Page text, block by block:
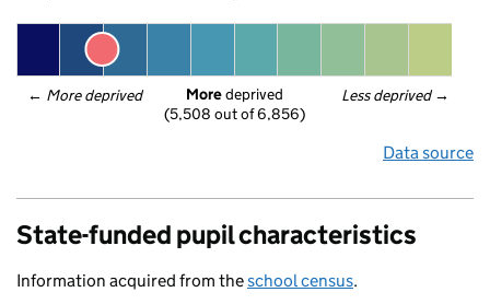
← More deprived Less deprived →
More deprived
(5,508 out of 6,856)
Data source
State-funded pupil characteristics
Information acquired from theschool census.